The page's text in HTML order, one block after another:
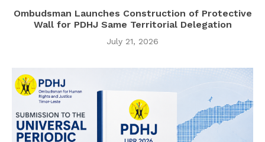
Ombudsman Launches Construction of Protective
Wall for PDHJ Same Territorial Delegation
July 21, 2026